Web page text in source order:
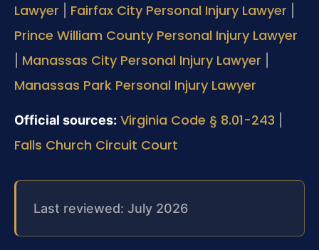
Lawyer
Fairfax City Personal Injury Lawyer
Prince William County Personal Injury Lawyer
Manassas City Personal Injury Lawyer
Manassas Park Personal Injury Lawyer
Official sources: Virginia Code § 8.01-243
Falls Church Circuit Court
Last reviewed: July 2026